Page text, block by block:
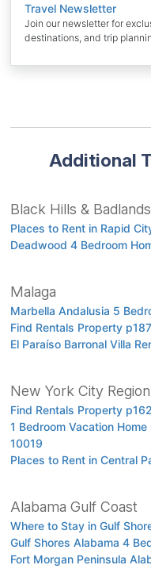
Travel Newsletter
Join our newsletter for
destinations, and trip
Additional
Black Hills &
Places to Rent in Rapid
Deadwood 4 Bedroom
Malaga
Marbella Andalusia 5
Find Rentals Property
El Paraíso Barronal Villa
New York City Region
Find Rentals Property
1 Bedroom Vacation
10019
Places to Rent in Central
Alabama Gulf Coast
Where to Stay in Gulf
Gulf Shores Alabama 4
Fort Morgan Peninsula